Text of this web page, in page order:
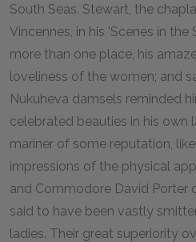
South Seas. Stewart, the
Vincennes, in his 'Scenes in the
more than one place, his
loveliness of the women; and
Nukuheva damsels reminded
celebrated beauties in his own
mariner of some reputation,
impressions of the physical
and Commodore David Porter
said to have been vastly
ladies. Their great superiority